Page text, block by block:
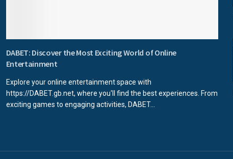
DABET: Discover the Most Exciting World of Online
Entertainment
Explore your online entertainment space with
https://DABET.gb.net, where you'll find the best experiences. From
exciting games to engaging activities, DABET...